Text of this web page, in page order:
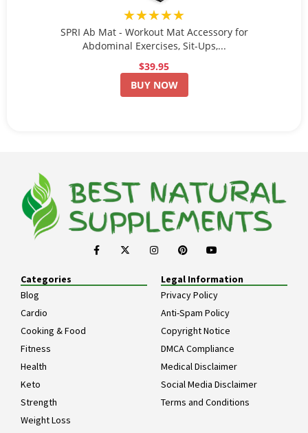
★★★★★
SPRI Ab Mat - Workout Mat Accessory for
Abdominal Exercises, Sit-Ups,...
$39.95
BUY NOW
Categories
Blog
Cardio
Cooking & Food
Fitness
Health
Keto
Strength
Weight Loss
Legal Information
Privacy Policy
Anti-Spam Policy
Copyright Notice
DMCA Compliance
Medical Disclaimer
Social Media Disclaimer
Terms and Conditions